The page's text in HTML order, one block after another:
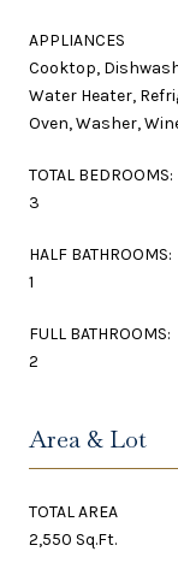
APPLIANCES
Cooktop,
Water Heater,
Oven, Washer,
TOTAL BEDROOMS:
3
HALF BATHROOMS:
1
FULL BATHROOMS:
2
Area & Lot
TOTAL AREA
2,550 Sq.Ft.